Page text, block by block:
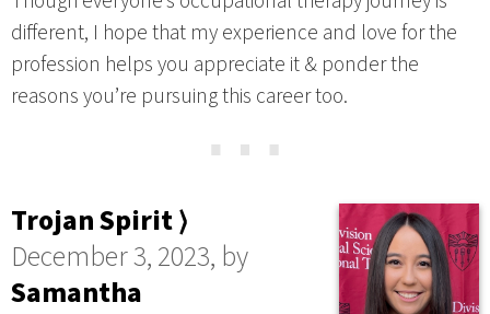
different, I hope that my experience and love for the
profession helps you appreciate it & ponder the
reasons you’re pursuing this career too.
⋯
Trojan Spirit ⟩
December 3, 2023, by
Samantha